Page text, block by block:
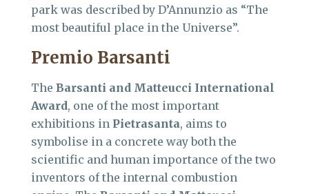
park was described by D’Annunzio as “The
most beautiful place in the Universe”.
Premio Barsanti
The Barsanti and Matteucci International
Award, one of the most important
exhibitions in Pietrasanta, aims to
symbolise in a concrete way both the
scientific and human importance of the two
inventors of the internal combustion